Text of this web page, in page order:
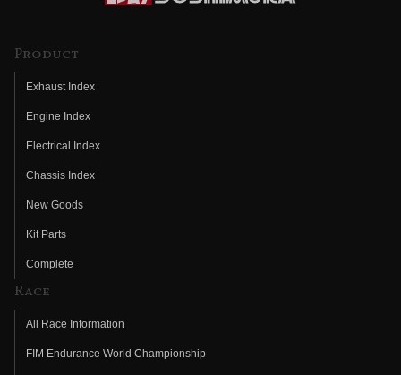
Product
Exhaust Index
Engine Index
Electrical Index
Chassis Index
New Goods
Kit Parts
Complete
Race
All Race Information
FIM Endurance World Championship